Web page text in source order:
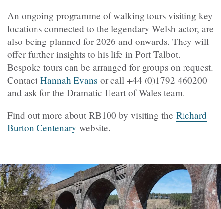
An ongoing programme of walking tours visiting key
locations connected to the legendary Welsh actor, are
also being planned for 2026 and onwards. They will
offer further insights to his life in Port Talbot.
Bespoke tours can be arranged for groups on request.
Contact Hannah Evans or call +44 (0)1792 460200
and ask for the Dramatic Heart of Wales team.
Find out more about RB100 by visiting the Richard
Burton Centenary website.